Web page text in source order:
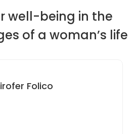
well-being in the
of a woman’s life
Folico